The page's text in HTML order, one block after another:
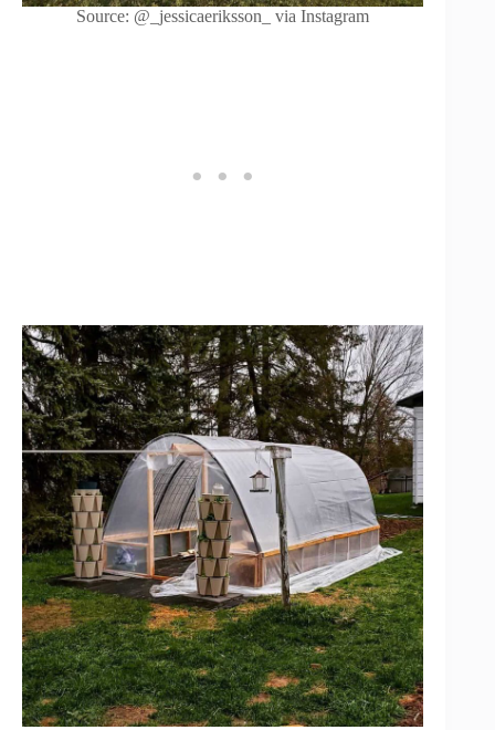
Source: @_jessicaeriksson_ via Instagram